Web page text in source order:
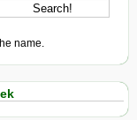
name.